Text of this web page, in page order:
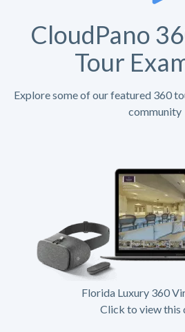
CloudPano
Tour
Explore some of our featured 360
community
Florida Luxury 360
Click to view this